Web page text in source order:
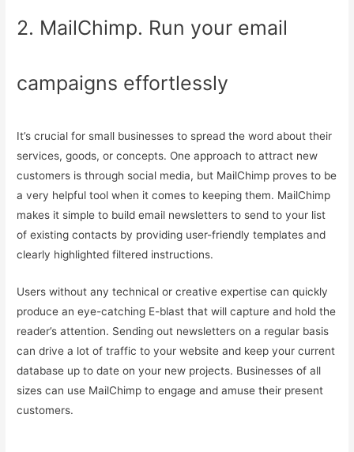
2. MailChimp. Run your email
campaigns effortlessly
It’s crucial for small businesses to spread the word about their
services, goods, or concepts. One approach to attract new
customers is through social media, but MailChimp proves to be
a very helpful tool when it comes to keeping them. MailChimp
makes it simple to build email newsletters to send to your list
of existing contacts by providing user-friendly templates and
clearly highlighted filtered instructions.
Users without any technical or creative expertise can quickly
produce an eye-catching E-blast that will capture and hold the
reader’s attention. Sending out newsletters on a regular basis
can drive a lot of traffic to your website and keep your current
database up to date on your new projects. Businesses of all
sizes can use MailChimp to engage and amuse their present
customers.